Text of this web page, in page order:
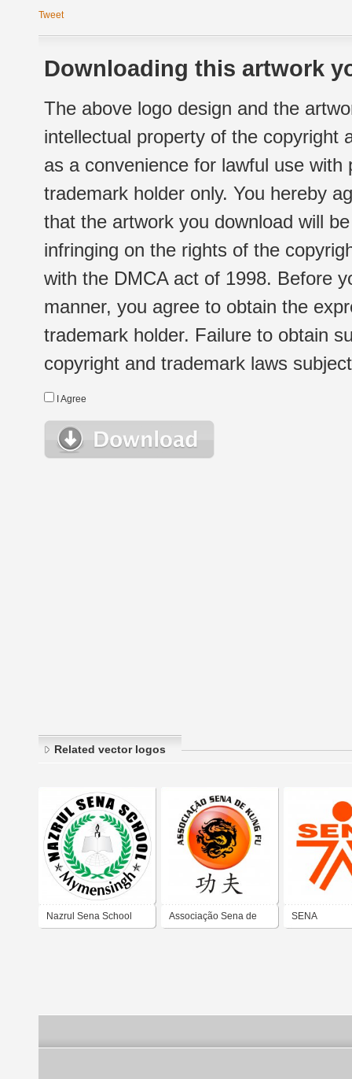
Tweet
Downloading this artwork
The above logo design and the
intellectual property of the copyright
as a convenience for lawful use
trademark holder only. You hereby
that the artwork you download will
infringing on the rights of the
with the DMCA act of 1998. Before
manner, you agree to obtain the
trademark holder. Failure to obtain
copyright and trademark laws
I Agree
Related vector logos
Nazrul Sena School Associação Sena de SENA